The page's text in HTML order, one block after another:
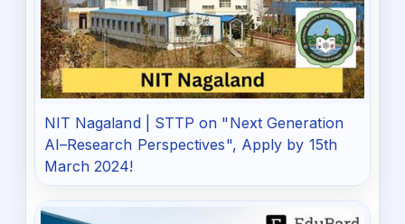
NIT Nagaland | STTP on "Next Generation
AI–Research Perspectives", Apply by 15th
March 2024!